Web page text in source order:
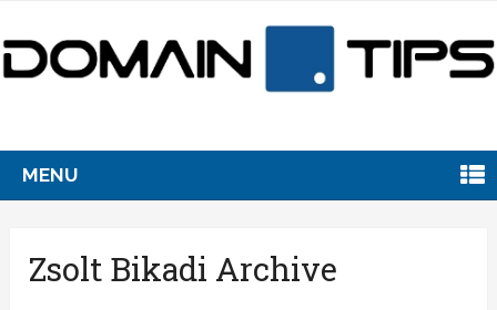
MENU
Zsolt Bikadi Archive